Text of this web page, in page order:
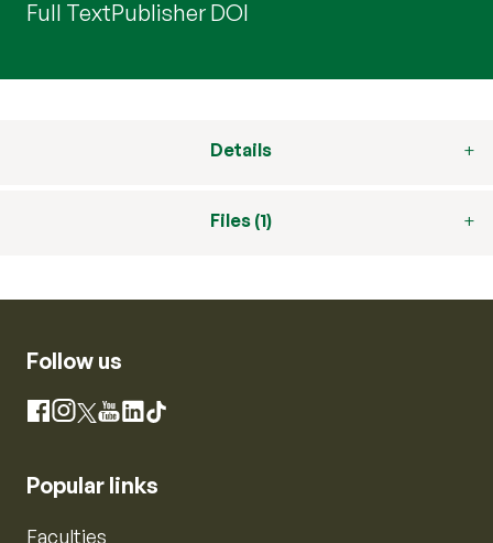
Full TextPublisher DOI
Details
Files (1)
Follow us
Facebook
Instagram
X YouTube
LinkedIn
TikTok
Popular links
Faculties